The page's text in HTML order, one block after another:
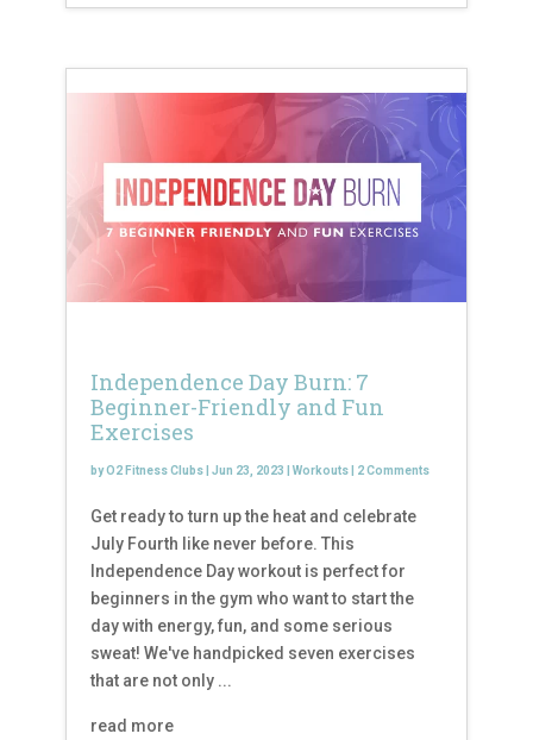
Independence Day Burn: 7
Beginner-Friendly and Fun
Exercises
byO2 Fitness Clubs Jun 23, 2023 Workouts 2 Comments
Get ready to turn up the heat and celebrate
July Fourth like never before. This
Independence Day workout is perfect for
beginners in the gym who want to start the
day with energy, fun, and some serious
sweat! We've handpicked seven exercises
that are not only ...
read more